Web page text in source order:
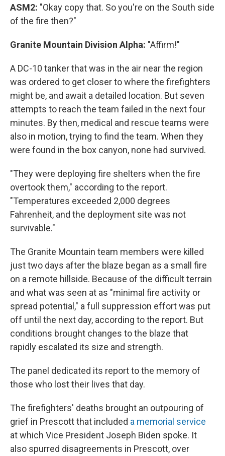
ASM2: "Okay copy that. So you're on the South side
of the fire then?"
Granite Mountain Division Alpha: "Affirm!"
A DC-10 tanker that was in the air near the region
was ordered to get closer to where the firefighters
might be, and await a detailed location. But seven
attempts to reach the team failed in the next four
minutes. By then, medical and rescue teams were
also in motion, trying to find the team. When they
were found in the box canyon, none had survived.
"They were deploying fire shelters when the fire
overtook them," according to the report.
"Temperatures exceeded 2,000 degrees
Fahrenheit, and the deployment site was not
survivable."
The Granite Mountain team members were killed
just two days after the blaze began as a small fire
on a remote hillside. Because of the difficult terrain
and what was seen at as "minimal fire activity or
spread potential," a full suppression effort was put
off until the next day, according to the report. But
conditions brought changes to the blaze that
rapidly escalated its size and strength.
The panel dedicated its report to the memory of
those who lost their lives that day.
The firefighters' deaths brought an outpouring of
grief in Prescott that included a memorial service
at which Vice President Joseph Biden spoke. It
also spurred disagreements in Prescott, over